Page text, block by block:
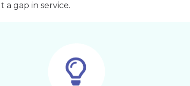
gap in service.